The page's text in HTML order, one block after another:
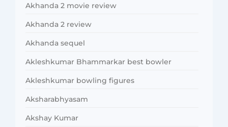
Akhanda 2 movie review
Akhanda 2 review
Akhanda sequel
Akleshkumar Bhammarkar best bowler
Akleshkumar bowling figures
Aksharabhyasam
Akshay Kumar